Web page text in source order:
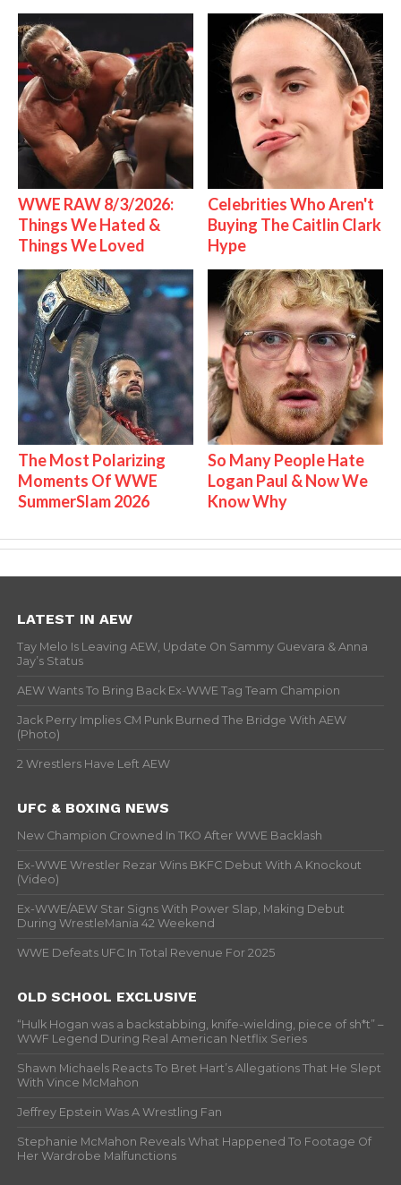
WWE RAW 8/3/2026:
Things We Hated &
Things We Loved
Celebrities Who Aren't
Buying The Caitlin Clark
Hype
The Most Polarizing
Moments Of WWE
SummerSlam 2026
So Many People Hate
Logan Paul & Now We
Know Why
LATEST IN AEW
Tay Melo Is Leaving AEW, Update On Sammy Guevara & Anna
Jay’s Status
AEW Wants To Bring Back Ex-WWE Tag Team Champion
Jack Perry Implies CM Punk Burned The Bridge With AEW
(Photo)
2 Wrestlers Have Left AEW
UFC & BOXING NEWS
New Champion Crowned In TKO After WWE Backlash
Ex-WWE Wrestler Rezar Wins BKFC Debut With A Knockout
(Video)
Ex-WWE/AEW Star Signs With Power Slap, Making Debut
During WrestleMania 42 Weekend
WWE Defeats UFC In Total Revenue For 2025
OLD SCHOOL EXCLUSIVE
“Hulk Hogan was a backstabbing, knife-wielding, piece of sh*t” –
WWF Legend During Real American Netflix Series
Shawn Michaels Reacts To Bret Hart’s Allegations That He Slept
With Vince McMahon
Jeffrey Epstein Was A Wrestling Fan
Stephanie McMahon Reveals What Happened To Footage Of
Her Wardrobe Malfunctions